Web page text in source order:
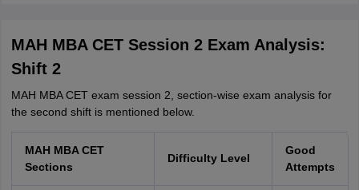
MAH MBA CET Session 2 Exam Analysis:
Shift 2
MAH MBA CET exam session 2, section-wise exam analysis for
the second shift is mentioned below.
MAH MBA CET
Sections
Difficulty Level
Good
Attempts